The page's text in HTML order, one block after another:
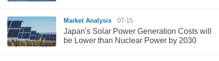
Market Analysis 07-15
Japan's Solar Power Generation Costs will
be Lower than Nuclear Power by 2030